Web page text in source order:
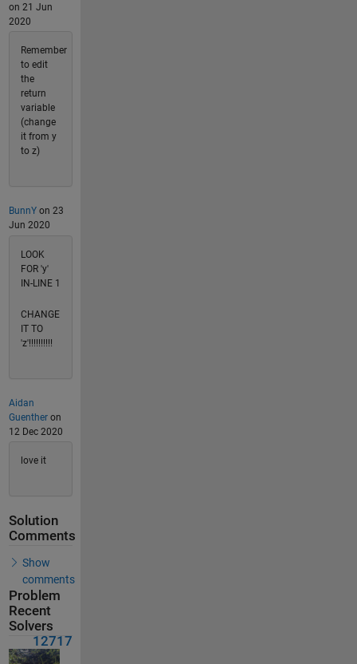
on 21 Jun
2020
Remember
to edit
the
return
variable
(change
it from y
to z)
BunnYon 23
Jun 2020
LOOK
FOR 'y'
IN-LINE 1
CHANGE
IT TO
'z'!!!!!!!!!!
Aidan
Guentheron
12 Dec 2020
love it
Solution
Comments
Show
comments
Problem
Recent
Solvers
12717